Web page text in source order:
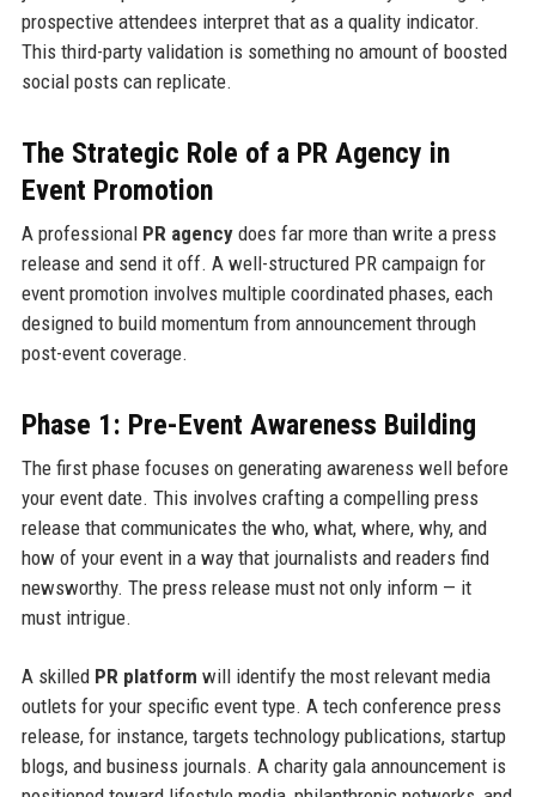
prospective attendees interpret that as a quality indicator.
This third-party validation is something no amount of boosted
social posts can replicate.
The Strategic Role of a PR Agency in
Event Promotion
A professional PR agencydoes far more than write a press
release and send it off. A well-structured PR campaign for
event promotion involves multiple coordinated phases, each
designed to build momentum from announcement through
post-event coverage.
Phase 1: Pre-Event Awareness Building
The first phase focuses on generating awareness well before
your event date. This involves crafting a compelling press
release that communicates the who, what, where, why, and
how of your event in a way that journalists and readers find
newsworthy. The press release must not only inform — it
must intrigue.
A skilled PR platform will identify the most relevant media
outlets for your specific event type. A tech conference press
release, for instance, targets technology publications, startup
blogs, and business journals. A charity gala announcement is